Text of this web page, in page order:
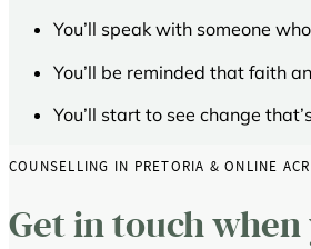
You’ll speak with someone
You’ll be reminded that faith
You’ll start to see change
Get in touch
COUNSELLING IN PRETORIA & ONLINE